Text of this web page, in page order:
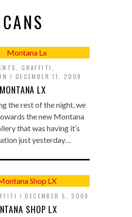
CANS
,GRAFFITI
DECEMBER 11, 2009
MONTANA LX
the rest of the night, we
the new Montana
that was having it’s
just yesterday…
DECEMBER 5, 2009
SHOP LX